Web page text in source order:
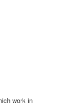
work in